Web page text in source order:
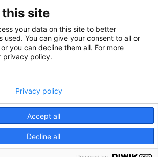
| Site Map | Price Transparency
Facebook
TwitterYoutubeLinkedin
site
your data on this site to better
used. You can give your consent to all or
you can decline them all. For more
privacy policy.
Accept all
Decline all
Privacy policy